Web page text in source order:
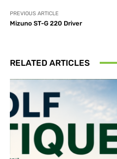
PREVIOUS ARTICLE
Mizuno ST-G 220 Driver
RELATED ARTICLES